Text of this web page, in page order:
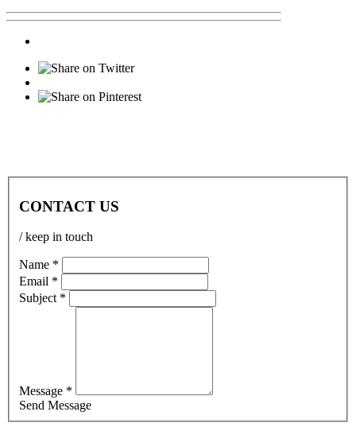
CONTACT US
/ keep in touch
Name *
Email *
Subject *
Message *
Send Message